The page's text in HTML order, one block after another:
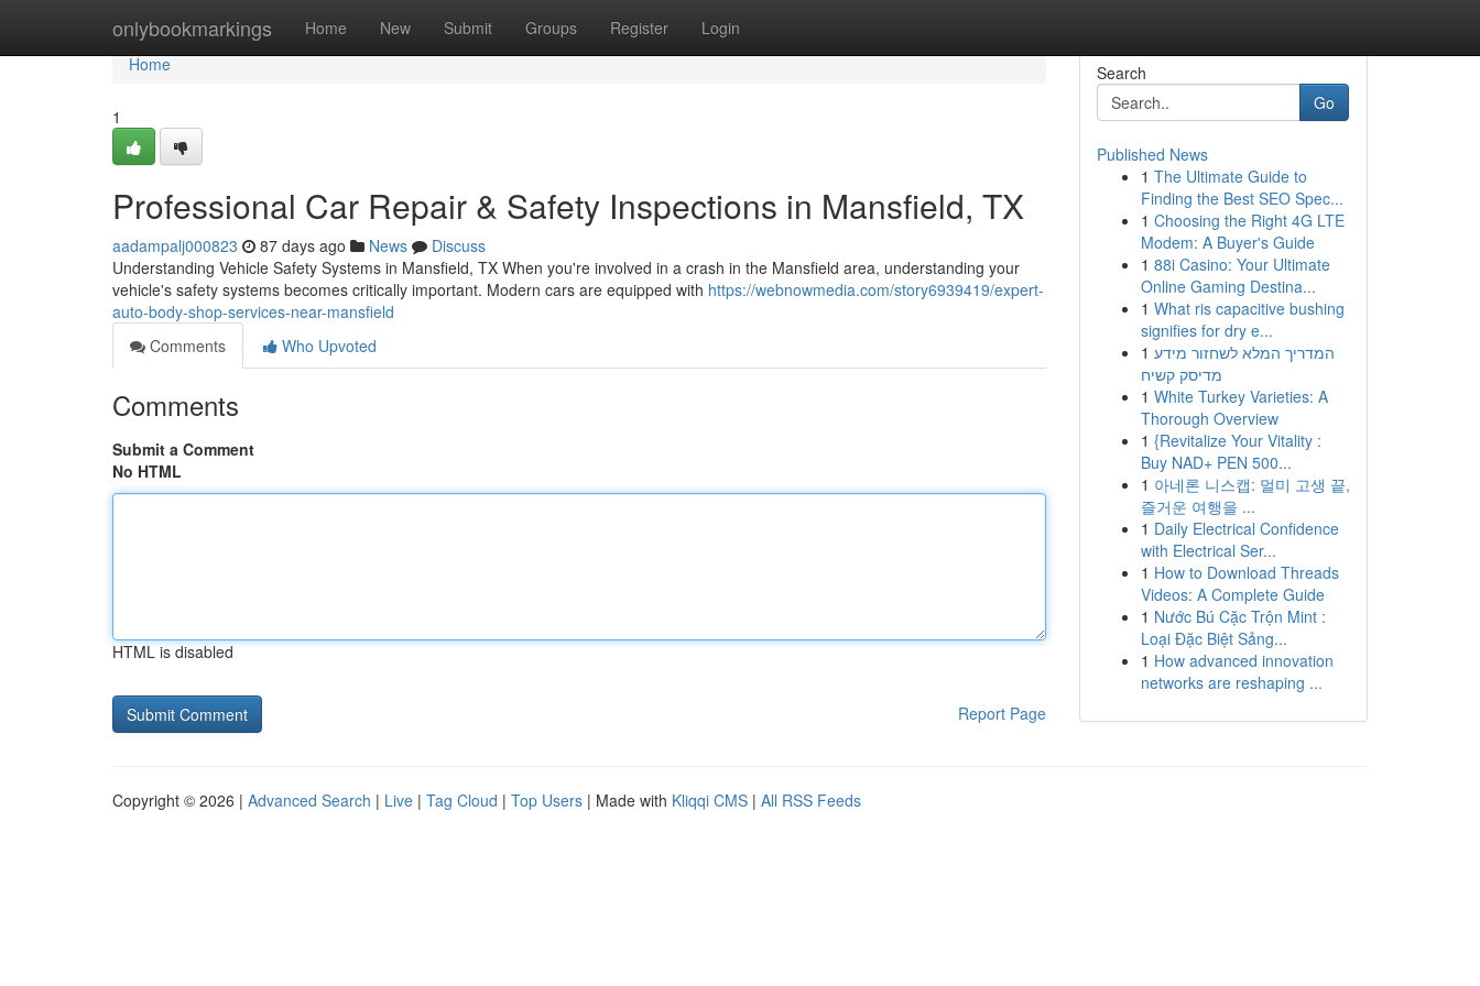
onlybookmarkings Home New Submit Groups Register Login
Home
Home
1
Professional Car Repair & Safety Inspections in Mansfield, TX
aadampalj000823 87 days ago News
Discuss
Understanding Vehicle Safety Systems in Mansfield, TX When you're involved in a crash in the Mansfield area, understanding your
vehicle's safety systems becomes critically important. Modern cars are equipped with https://webnowmedia.com/story6939419/expert-
auto-body-shop-services-near-mansfield
Comments
Who Upvoted
Comments
Submit a Comment
No HTML
HTML is disabled
Report Page
Search
Go
Published News
1 The Ultimate Guide to
Finding the Best SEO Spec...
1 Choosing the Right 4G LTE
Modem: A Buyer's Guide
1 88i Casino: Your Ultimate
Online Gaming Destina...
1 What ris capacitive bushing
signifies for dry e...
1 המדריך המלא לשחזור מידע
מדיסק קשיח
1 White Turkey Varieties: A
Thorough Overview
1 {Revitalize Your Vitality :
Buy NAD+ PEN 500...
1 아네론 니스캡: 멀미 고생 끝,
즐거운 여행을 ...
1 Daily Electrical Confidence
with Electrical Ser...
1 How to Download Threads
Videos: A Complete Guide
1 Nước Bú Cặc Trộn Mint :
Loại Đặc Biệt Sảng...
1 How advanced innovation
networks are reshaping ...
Copyright © 2026 | Advanced Search | Live | Tag Cloud | Top Users | Made with Kliqqi CMS | All RSS Feeds